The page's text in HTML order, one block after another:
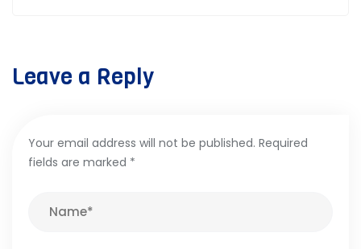
Leave a Reply
Your email address will not be published. Required
fields are marked *